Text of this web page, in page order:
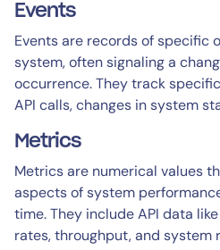
Events
Events are records of specific
system, often signaling a
occurrence. They track
API calls, changes in system
Metrics
Metrics are numerical values
aspects of system
time. They include API data
rates, throughput, and system